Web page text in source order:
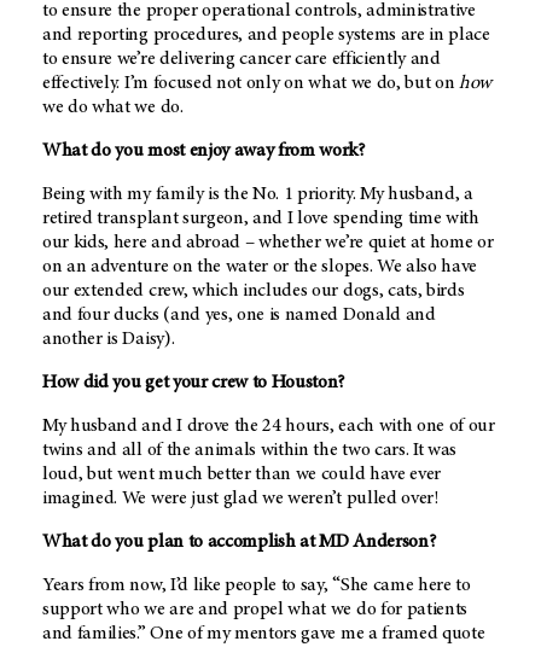
to ensure the proper operational controls, administrative
and reporting procedures, and people systems are in place
to ensure we’re delivering cancer care efficiently and
effectively. I’m focused not only on what we do, but onhow
we do what we do.
What do you most enjoy away from work?
Being with my family is the No. 1 priority. My husband, a
retired transplant surgeon, and I love spending time with
our kids, here and abroad – whether we’re quiet at home or
on an adventure on the water or the slopes. We also have
our extended crew, which includes our dogs, cats, birds
and four ducks (and yes, one is named Donald and
another is Daisy).
How did you get your crew to Houston?
My husband and I drove the 24 hours, each with one of our
twins and all of the animals within the two cars. It was
loud, but went much better than we could have ever
imagined. We were just glad we weren’t pulled over!
What do you plan to accomplish atMD Anderson?
Years from now, I’d like people to say, “She came here to
support who we are and propel what we do for patients
and families.” One of my mentors gave me a framed quote